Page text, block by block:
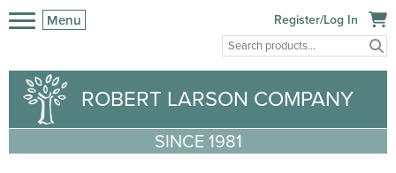
Menu Register/Log In
ROBERT LARSON COMPANY
SINCE 1981